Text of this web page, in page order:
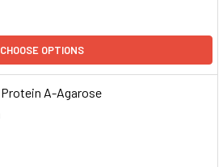
CHOOSE OPTIONS
A-Agarose